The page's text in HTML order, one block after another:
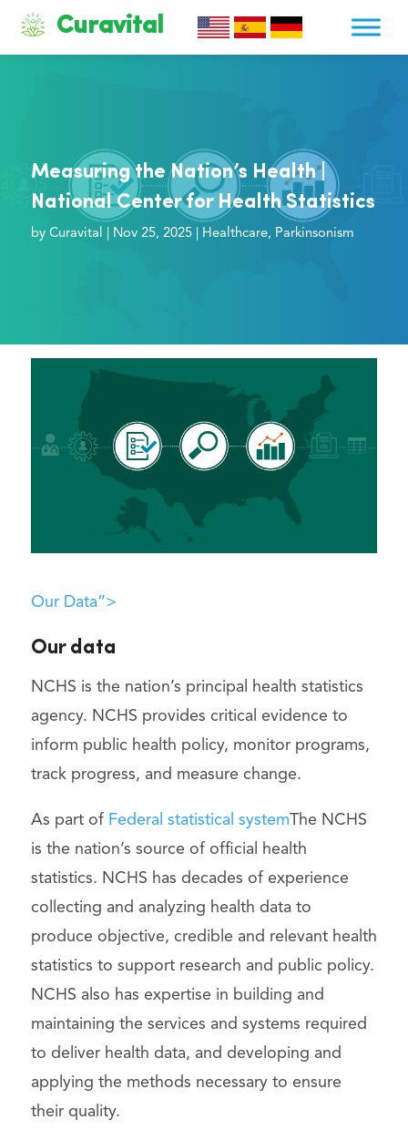
Curavital
Measuring the Nation’s Health |
National Center for Health Statistics
by Curavital Nov 25, 2025| Healthcare, Parkinsonism
Our Data”>
Our data
NCHS is the nation’s principal health statistics
agency. NCHS provides critical evidence to
inform public health policy, monitor programs,
track progress, and measure change.
As part of Federal statistical systemThe NCHS
is the nation’s source of official health
statistics. NCHS has decades of experience
collecting and analyzing health data to
produce objective, credible and relevant health
statistics to support research and public policy.
NCHS also has expertise in building and
maintaining the services and systems required
to deliver health data, and developing and
applying the methods necessary to ensure
their quality.